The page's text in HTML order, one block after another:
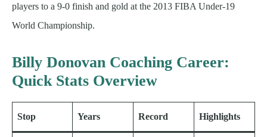
players to a 9-0 finish and gold at the 2013 FIBA Under-19
World Championship.
Billy Donovan Coaching Career:
Quick Stats Overview
Stop Years Record Highlights